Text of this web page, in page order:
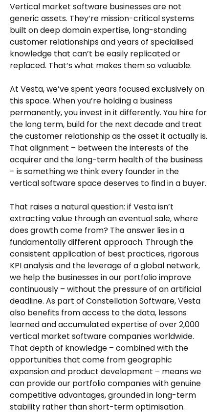
Vertical market software businesses are not
generic assets. They’re mission-critical systems
built on deep domain expertise, long-standing
customer relationships and years of specialised
knowledge that can’t be easily replicated or
replaced. That’s what makes them so valuable.
At Vesta, we’ve spent years focused exclusively on
this space. When you’re holding a business
permanently, you invest in it differently. You hire for
the long term, build for the next decade and treat
the customer relationship as the asset it actually is.
That alignment – between the interests of the
acquirer and the long-term health of the business
– is something we think every founder in the
vertical software space deserves to find in a buyer.
That raises a natural question: if Vesta isn’t
extracting value through an eventual sale, where
does growth come from? The answer lies in a
fundamentally different approach. Through the
consistent application of best practices, rigorous
KPI analysis and the leverage of a global network,
we help the businesses in our portfolio improve
continuously – without the pressure of an artificial
deadline. As part of Constellation Software, Vesta
also benefits from access to the data, lessons
learned and accumulated expertise of over 2,000
vertical market software companies worldwide.
That depth of knowledge – combined with the
opportunities that come from geographic
expansion and product development – means we
can provide our portfolio companies with genuine
competitive advantages, grounded in long-term
stability rather than short-term optimisation.